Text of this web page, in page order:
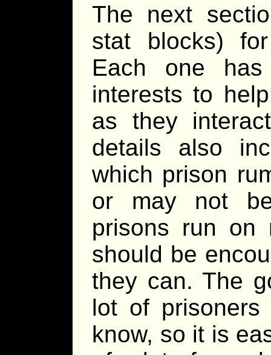
The next
stat blocks)
Each one
interests to
as they
details also
which prison
or may not
prisons run on
should be
they can. The
lot of
know, so it is